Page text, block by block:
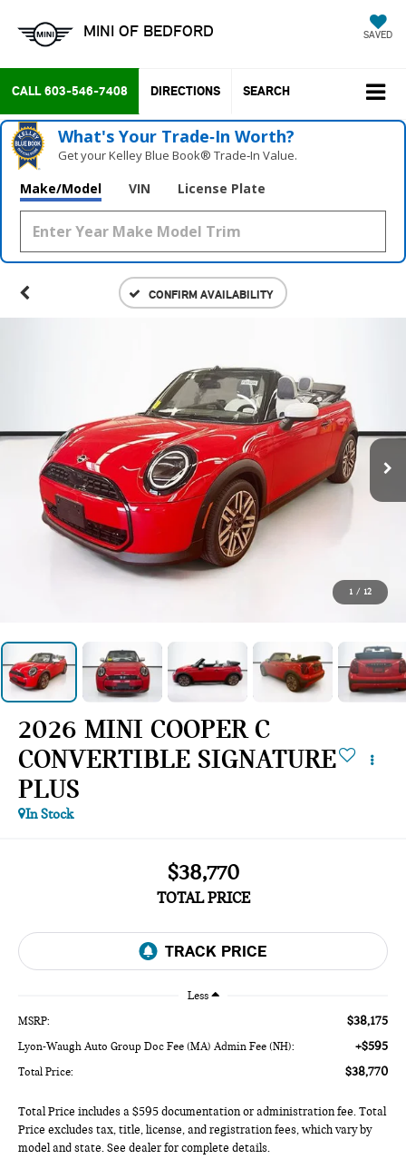
MINI OF BEDFORD SAVED
CALL 603-546-7408 DIRECTIONS SEARCH
What's Your Trade‑In Worth?
Get your Kelley Blue Book® Trade‑In Value.
Make/Model VIN License Plate
CONFIRM AVAILABILITY
1 / 12
2026 MINI COOPER C
CONVERTIBLE SIGNATURE
PLUS
In Stock
$38,770
TOTAL PRICE
Less
MSRP: $38,175
Lyon-Waugh Auto Group Doc Fee (MA) Admin Fee (NH): +$595
Total Price: $38,770
Total Price includes a $595 documentation or administration fee. Total
Price excludes tax, title, license, and registration fees, which vary by
model and state. See dealer for complete details.